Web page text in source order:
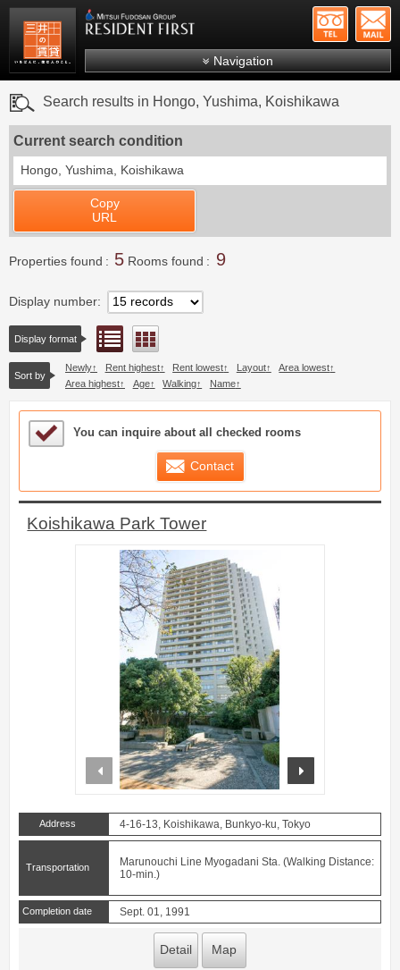
Mitsui Resident First Mitsui Fudosan Group
Navigation
Search by ward
Search results in Hongo, Yushima, Koishikawa
Current search condition
Hongo, Yushima, Koishikawa
Copy
URL
Properties found 5 Rooms found 9
Display number
Display format List view
Sort by
Newly Rent highest Rent lowest Layout
Area lowest
Area highest
Age Walking Name
Sample Under Consideration List
You can inquire about all checked rooms
Contact
Koishikawa Park Tower
prev
Address 4-16-13, Koishikawa, Bunkyo-ku, Tokyo
Transportation
Marunouchi Line Myogadani Sta. (Walking Distance:
10-min.)
Completion date Sept. 01, 1991
Detail Map